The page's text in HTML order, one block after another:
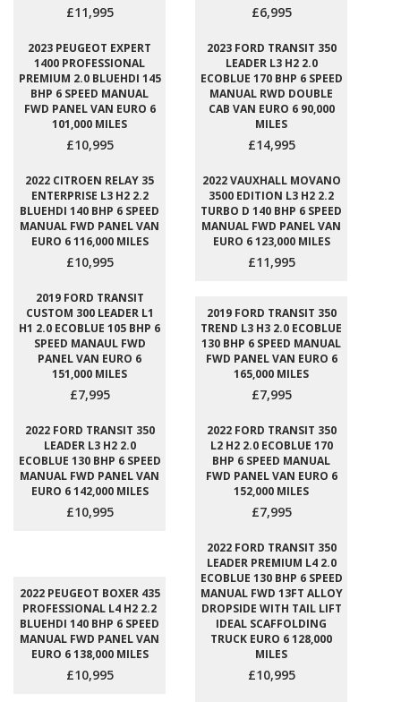
£11,995 £6,995
2023 PEUGEOT EXPERT
1400 PROFESSIONAL
PREMIUM 2.0 BLUEHDI 145
BHP 6 SPEED MANUAL
FWD PANEL VAN EURO 6
101,000 MILES
£10,995
2023 FORD TRANSIT 350
LEADER L3 H2 2.0
ECOBLUE 170 BHP 6 SPEED
MANUAL RWD DOUBLE
CAB VAN EURO 6 90,000
MILES
£14,995
2022 CITROEN RELAY 35
ENTERPRISE L3 H2 2.2
BLUEHDI 140 BHP 6 SPEED
MANUAL FWD PANEL VAN
EURO 6 116,000 MILES
£10,995
2022 VAUXHALL MOVANO
3500 EDITION L3 H2 2.2
TURBO D 140 BHP 6 SPEED
MANUAL FWD PANEL VAN
EURO 6 123,000 MILES
£11,995
2019 FORD TRANSIT
CUSTOM 300 LEADER L1
H1 2.0 ECOBLUE 105 BHP 6
SPEED MANAUL FWD
PANEL VAN EURO 6
151,000 MILES
£7,995
2019 FORD TRANSIT 350
TREND L3 H3 2.0 ECOBLUE
130 BHP 6 SPEED MANUAL
FWD PANEL VAN EURO 6
165,000 MILES
£7,995
2022 FORD TRANSIT 350
LEADER L3 H2 2.0
ECOBLUE 130 BHP 6 SPEED
MANUAL FWD PANEL VAN
EURO 6 142,000 MILES
£10,995
2022 FORD TRANSIT 350
L2 H2 2.0 ECOBLUE 170
BHP 6 SPEED MANUAL
FWD PANEL VAN EURO 6
152,000 MILES
£7,995
2022 PEUGEOT BOXER 435
PROFESSIONAL L4 H2 2.2
BLUEHDI 140 BHP 6 SPEED
MANUAL FWD PANEL VAN
EURO 6 138,000 MILES
£10,995
2022 FORD TRANSIT 350
LEADER PREMIUM L4 2.0
ECOBLUE 130 BHP 6 SPEED
MANUAL FWD 13FT ALLOY
DROPSIDE WITH TAIL LIFT
IDEAL SCAFFOLDING
TRUCK EURO 6 128,000
MILES
£10,995